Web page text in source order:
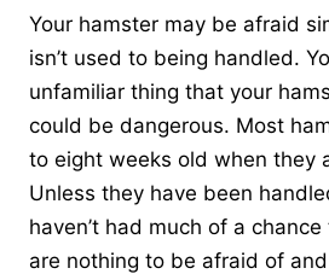
Your hamster may be afraid
isn’t used to being handled.
unfamiliar thing that your
could be dangerous. Most
to eight weeks old when they
Unless they have been
haven’t had much of a
are nothing to be afraid of